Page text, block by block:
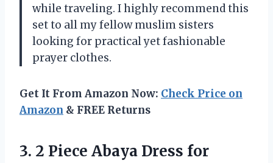
while traveling. I highly recommend this
set to all my fellow muslim sisters
looking for practical yet fashionable
prayer clothes.
Get It From Amazon Now: Check Price on
Amazon & FREE Returns
3. 2 Piece Abaya Dress for